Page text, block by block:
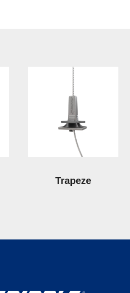
Trapeze